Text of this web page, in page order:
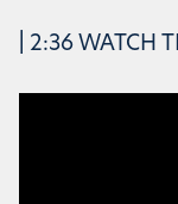
| 2:36 WATCH